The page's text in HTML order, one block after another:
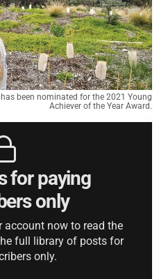
been nominated for the 2021 Young
Achiever of the Year Award.
for paying
only
account now to read the
full library of posts for
only.